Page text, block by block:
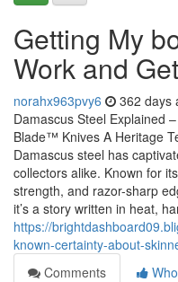
Getting My
Work and
norahx963pvy6 362 days
Damascus Steel Explained
Blade™ Knives A Heritage
Damascus steel has
collectors alike. Known for
strength, and razor-sharp
it’s a story written in heat,
https://
known-certainty-about-
Comments